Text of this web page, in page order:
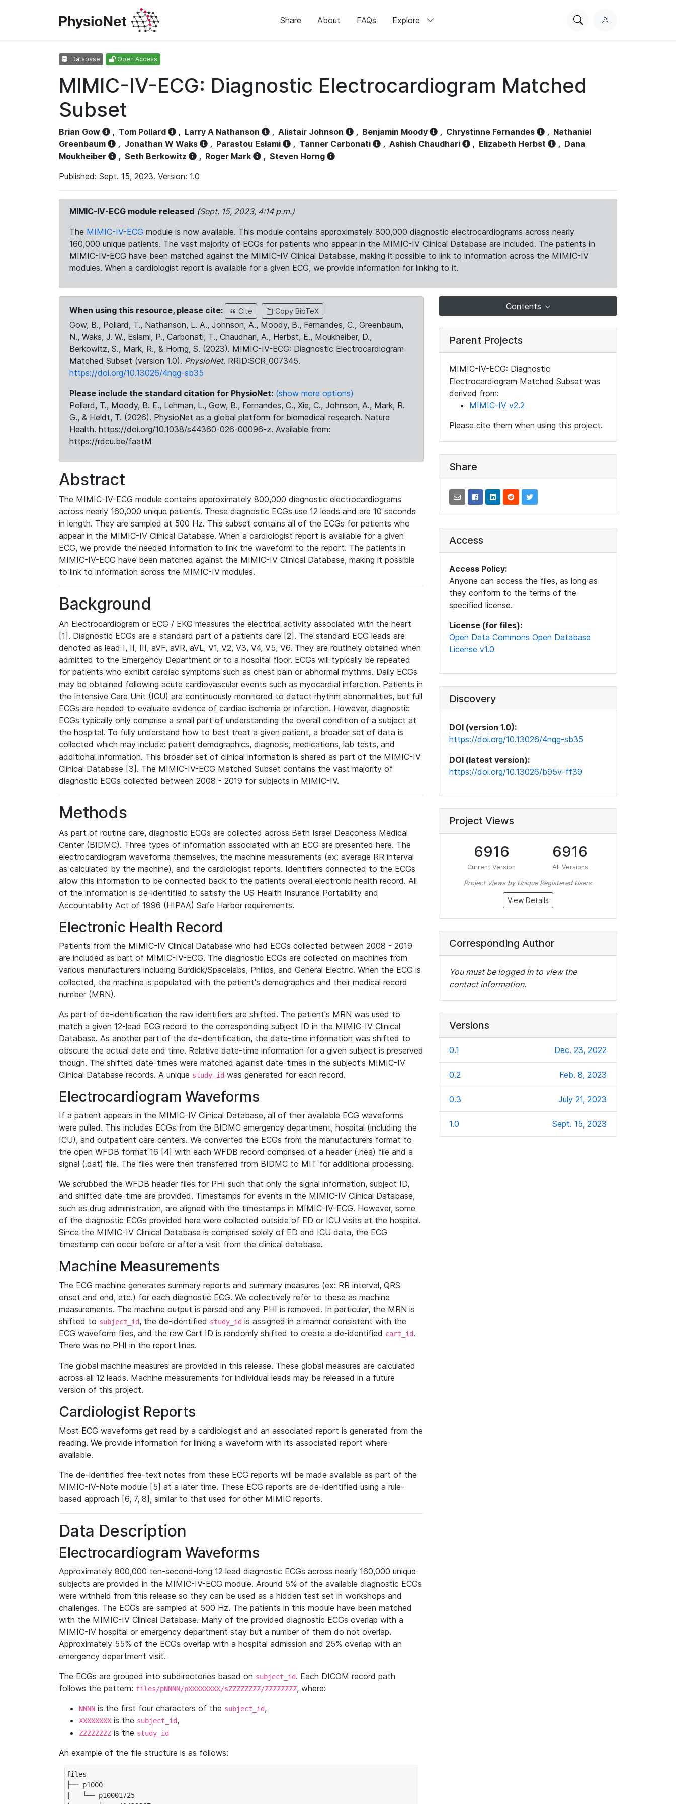
Share About FAQs Explore
SearchL
Database Open Access
MIMIC-IV-ECG: Diagnostic Electrocardiogram Matched
Subset
Brian Gow , Tom Pollard , Larry A Nathanson , Alistair Johnson , Benjamin Moody , Chrystinne Fernandes , Nathaniel
Greenbaum
, Jonathan W Waks , Parastou Eslami , Tanner Carbonati , Ashish Chaudhari , Elizabeth Herbst , Dana
Moukheiber
, Seth Berkowitz , Roger Mark , Steven Horng
Published: Sept. 15, 2023. Version: 1.0
MIMIC-IV-ECG module released (Sept. 15, 2023, 4:14 p.m.)
The MIMIC-IV-ECG module is now available. This module contains approximately 800,000 diagnostic electrocardiograms across nearly
160,000 unique patients. The vast majority of ECGs for patients who appear in the MIMIC-IV Clinical Database are included. The patients in
MIMIC-IV-ECG have been matched against the MIMIC-IV Clinical Database, making it possible to link to information across the MIMIC-IV
modules. When a cardiologist report is available for a given ECG, we provide information for linking to it.
When using this resource, please cite: Cite Copy BibTeX
Gow, B., Pollard, T., Nathanson, L. A., Johnson, A., Moody, B., Fernandes, C., Greenbaum,
N., Waks, J. W., Eslami, P., Carbonati, T., Chaudhari, A., Herbst, E., Moukheiber, D.,
Berkowitz, S., Mark, R., & Horng, S. (2023). MIMIC-IV-ECG: Diagnostic Electrocardiogram
Matched Subset (version 1.0). PhysioNet. RRID:SCR_007345.
https://doi.org/10.13026/4nqg-sb35
Please include the standard citation for PhysioNet: (show more options)
Pollard, T., Moody, B. E., Lehman, L., Gow, B., Fernandes, C., Xie, C., Johnson, A., Mark, R.
G., & Heldt, T. (2026). PhysioNet as a global platform for biomedical research. Nature
Health. https://doi.org/10.1038/s44360-026-00096-z. Available from:
https://rdcu.be/faatM
Abstract
The MIMIC-IV-ECG module contains approximately 800,000 diagnostic electrocardiograms
across nearly 160,000 unique patients. These diagnostic ECGs use 12 leads and are 10 seconds
in length. They are sampled at 500 Hz. This subset contains all of the ECGs for patients who
appear in the MIMIC-IV Clinical Database. When a cardiologist report is available for a given
ECG, we provide the needed information to link the waveform to the report. The patients in
MIMIC-IV-ECG have been matched against the MIMIC-IV Clinical Database, making it possible
to link to information across the MIMIC-IV modules.
Background
An Electrocardiogram or ECG / EKG measures the electrical activity associated with the heart
[1]. Diagnostic ECGs are a standard part of a patients care [2]. The standard ECG leads are
denoted as lead I, II, III, aVF, aVR, aVL, V1, V2, V3, V4, V5, V6. They are routinely obtained when
admitted to the Emergency Department or to a hospital floor. ECGs will typically be repeated
for patients who exhibit cardiac symptoms such as chest pain or abnormal rhythms. Daily ECGs
may be obtained following acute cardiovascular events such as myocardial infarction. Patients in
the Intensive Care Unit (ICU) are continuously monitored to detect rhythm abnormalities, but full
ECGs are needed to evaluate evidence of cardiac ischemia or infarction. However, diagnostic
ECGs typically only comprise a small part of understanding the overall condition of a subject at
the hospital. To fully understand how to best treat a given patient, a broader set of data is
collected which may include: patient demographics, diagnosis, medications, lab tests, and
additional information. This broader set of clinical information is shared as part of the MIMIC-IV
Clinical Database [3]. The MIMIC-IV-ECG Matched Subset contains the vast majority of
diagnostic ECGs collected between 2008 - 2019 for subjects in MIMIC-IV.
Methods
As part of routine care, diagnostic ECGs are collected across Beth Israel Deaconess Medical
Center (BIDMC). Three types of information associated with an ECG are presented here. The
electrocardiogram waveforms themselves, the machine measurements (ex: average RR interval
as calculated by the machine), and the cardiologist reports. Identifiers connected to the ECGs
allow this information to be connected back to the patients overall electronic health record. All
of the information is de-identified to satisfy the US Health Insurance Portability and
Accountability Act of 1996 (HIPAA) Safe Harbor requirements.
Electronic Health Record
Patients from the MIMIC-IV Clinical Database who had ECGs collected between 2008 - 2019
are included as part of MIMIC-IV-ECG. The diagnostic ECGs are collected on machines from
various manufacturers including Burdick/Spacelabs, Philips, and General Electric. When the ECG is
collected, the machine is populated with the patient's demographics and their medical record
number (MRN).
As part of de-identification the raw identifiers are shifted. The patient's MRN was used to
match a given 12-lead ECG record to the corresponding subject ID in the MIMIC-IV Clinical
Database. As another part of the de-identification, the date-time information was shifted to
obscure the actual date and time. Relative date-time information for a given subject is preserved
though. The shifted date-times were matched against date-times in the subject's MIMIC-IV
Clinical Database records. A unique study_id was generated for each record.
Electrocardiogram Waveforms
If a patient appears in the MIMIC-IV Clinical Database, all of their available ECG waveforms
were pulled. This includes ECGs from the BIDMC emergency department, hospital (including the
ICU), and outpatient care centers. We converted the ECGs from the manufacturers format to
the open WFDB format 16 [4] with each WFDB record comprised of a header (.hea) file and a
signal (.dat) file. The files were then transferred from BIDMC to MIT for additional processing.
We scrubbed the WFDB header files for PHI such that only the signal information, subject ID,
and shifted date-time are provided. Timestamps for events in the MIMIC-IV Clinical Database,
such as drug administration, are aligned with the timestamps in MIMIC-IV-ECG. However, some
of the diagnostic ECGs provided here were collected outside of ED or ICU visits at the hospital.
Since the MIMIC-IV Clinical Database is comprised solely of ED and ICU data, the ECG
timestamp can occur before or after a visit from the clinical database.
Machine Measurements
The ECG machine generates summary reports and summary measures (ex: RR interval, QRS
onset and end, etc.) for each diagnostic ECG. We collectively refer to these as machine
measurements. The machine output is parsed and any PHI is removed. In particular, the MRN is
shifted to subject_id, the de-identified study_id is assigned in a manner consistent with the
ECG waveform files, and the raw Cart ID is randomly shifted to create a de-identified cart_id.
There was no PHI in the report lines.
The global machine measures are provided in this release. These global measures are calculated
across all 12 leads. Machine measurements for individual leads may be released in a future
version of this project.
Cardiologist Reports
Most ECG waveforms get read by a cardiologist and an associated report is generated from the
reading. We provide information for linking a waveform with its associated report where
available.
The de-identified free-text notes from these ECG reports will be made available as part of the
MIMIC-IV-Note module [5] at a later time. These ECG reports are de-identified using a rule-
based approach [6, 7, 8], similar to that used for other MIMIC reports.
Data Description
Electrocardiogram Waveforms
Approximately 800,000 ten-second-long 12 lead diagnostic ECGs across nearly 160,000 unique
subjects are provided in the MIMIC-IV-ECG module. Around 5% of the available diagnostic ECGs
were withheld from this release so they can be used as a hidden test set in workshops and
challenges. The ECGs are sampled at 500 Hz. The patients in this module have been matched
with the MIMIC-IV Clinical Database. Many of the provided diagnostic ECGs overlap with a
MIMIC-IV hospital or emergency department stay but a number of them do not overlap.
Approximately 55% of the ECGs overlap with a hospital admission and 25% overlap with an
emergency department visit.
The ECGs are grouped into subdirectories based on subject_id. Each DICOM record path
follows the pattern: files/pNNNN/pXXXXXXXX/sZZZZZZZZ/ZZZZZZZZ, where:
NNNN is the first four characters of the subject_id,
XXXXXXXX is the subject_id,
ZZZZZZZZ is the study_id
An example of the file structure is as follows:
files
├── p1000
|   └── p10001725
Contents
Parent Projects
MIMIC-IV-ECG: Diagnostic
Electrocardiogram Matched Subset was
derived from:
MIMIC-IV v2.2
Please cite them when using this project.
Share
Access
Access Policy:
Anyone can access the files, as long as
they conform to the terms of the
specified license.
License (for files):
Open Data Commons Open Database
License v1.0
Discovery
DOI (version 1.0):
https://doi.org/10.13026/4nqg-sb35
DOI (latest version):
https://doi.org/10.13026/b95v-ff39
Project Views
6916
Current Version
6916
All Versions
Project Views by Unique Registered Users
View Details
Corresponding Author
You must be logged in to view the
contact information.
Versions
0.1 Dec. 23, 2022
0.2 Feb. 8, 2023
0.3 July 21, 2023
1.0 Sept. 15, 2023